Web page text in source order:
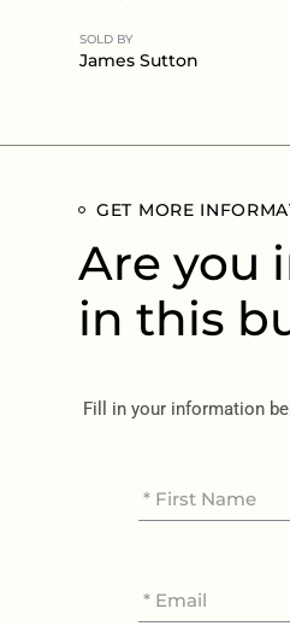
SOLD BY
James Sutton
GET MORE
Are you
in this
Fill in your information